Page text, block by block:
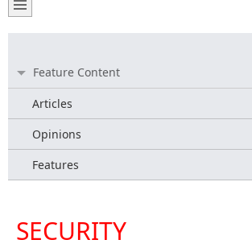
Feature Content
Articles
Opinions
Features
SECURITY